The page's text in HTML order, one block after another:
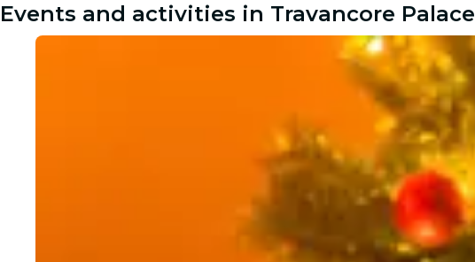
Events and activities in Travancore Palace